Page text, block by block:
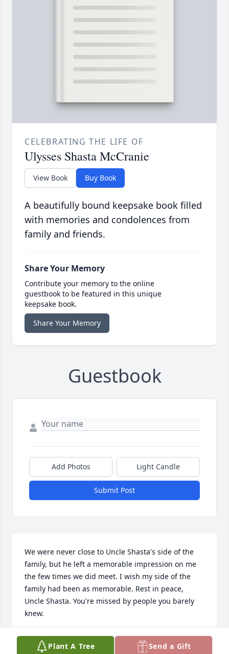
CELEBRATING THE LIFE OF
Ulysses Shasta McCranie
View Book Buy Book
A beautifully bound keepsake book filled
with memories and condolences from
family and friends.
Share Your Memory
Contribute your memory to the online
guestbook to be featured in this unique
keepsake book.
Share Your Memory
Guestbook
Add Photos Light Candle
Submit Post
We were never close to Uncle Shasta's side of the
family, but he left a memorable impression on me
the few times we did meet. I wish my side of the
family had been as memorable. Rest in peace,
Uncle Shasta. You're missed by people you barely
knew.
JOHN HOMER
Aug 09, 2018Plant A Tree Send a Gift